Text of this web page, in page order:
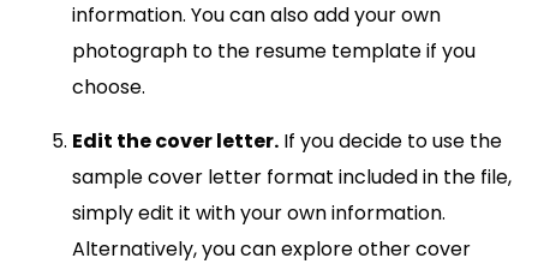
information. You can also add your own
photograph to the resume template if you
choose.
Edit the cover letter. If you decide to use the
sample cover letter format included in the file,
simply edit it with your own information.
Alternatively, you can explore other cover